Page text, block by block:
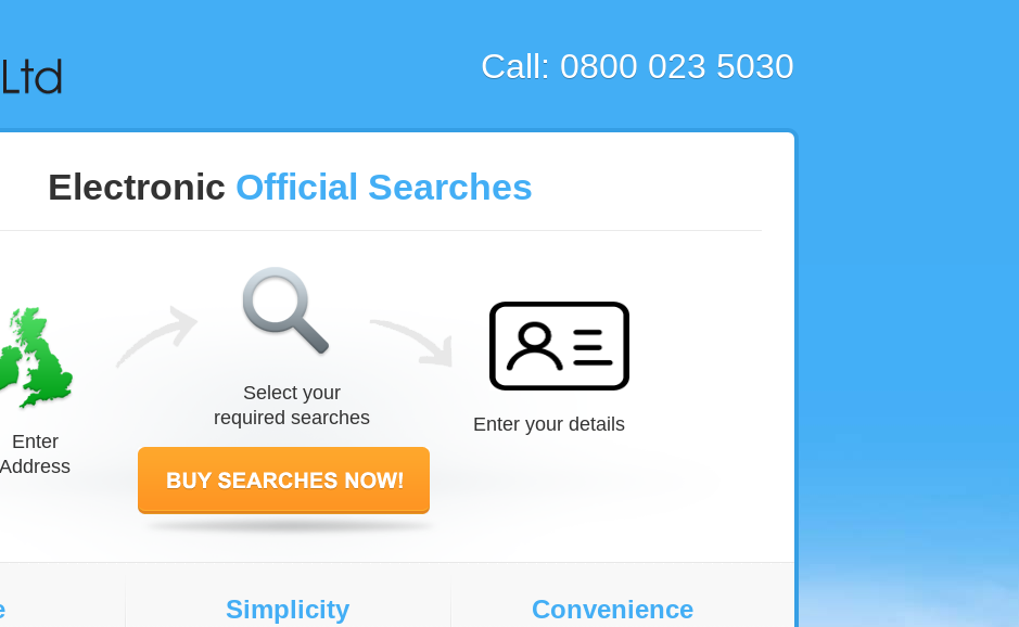
Call: 0800 023 5030
Electronic Official Searches
Enter
Address
Select your
required searches
Enter your details
Simplicity Convenience